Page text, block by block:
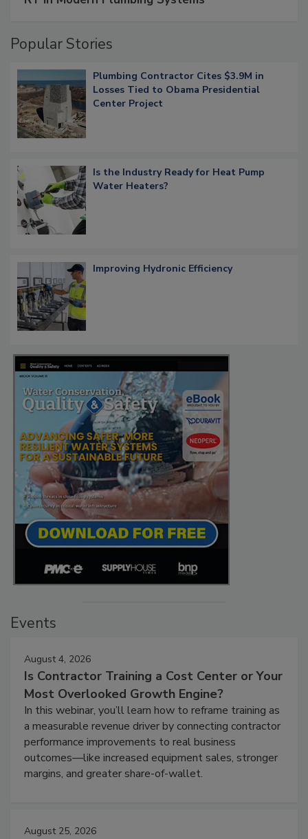
Popular Stories
Plumbing Contractor Cites $3.9M in
Losses Tied to Obama Presidential
Center Project
Is the Industry Ready for Heat Pump
Water Heaters?
Improving Hydronic Efficiency
Events
August 4, 2026
Is Contractor Training a Cost Center or Your
Most Overlooked Growth Engine?
In this webinar, you’ll learn how to reframe training as
a measurable revenue driver by connecting contractor
performance improvements to real business
outcomes—like increased equipment sales, stronger
margins, and greater share-of-wallet.
August 25, 2026